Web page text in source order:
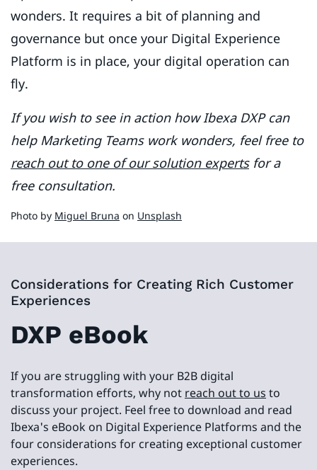
wonders. It requires a bit of planning and
governance but once your Digital Experience
Platform is in place, your digital operation can
fly.
If you wish to see in action how Ibexa DXP can
help Marketing Teams work wonders, feel free to
reach out to one of our solution expertsfor a
free consultation.
Photo by Miguel Bruna on Unsplash
Considerations for Creating Rich Customer
Experiences
DXP eBook
If you are struggling with your B2B digital
transformation efforts, why not reach out to us to
discuss your project. Feel free to download and read
Ibexa's eBook on Digital Experience Platforms and the
four considerations for creating exceptional customer
experiences.